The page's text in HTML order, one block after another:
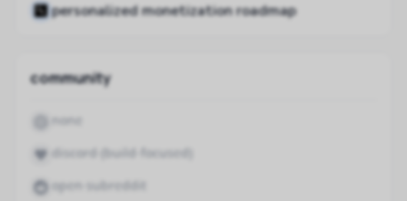
personalized monetization roadmap
community
none
discord (build-focused)
open subreddit